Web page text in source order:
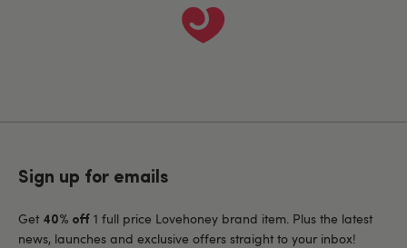
Sign up for emails
Get 40% off 1 full price Lovehoney brand item. Plus the latest
news, launches and exclusive offers straight to your inbox!